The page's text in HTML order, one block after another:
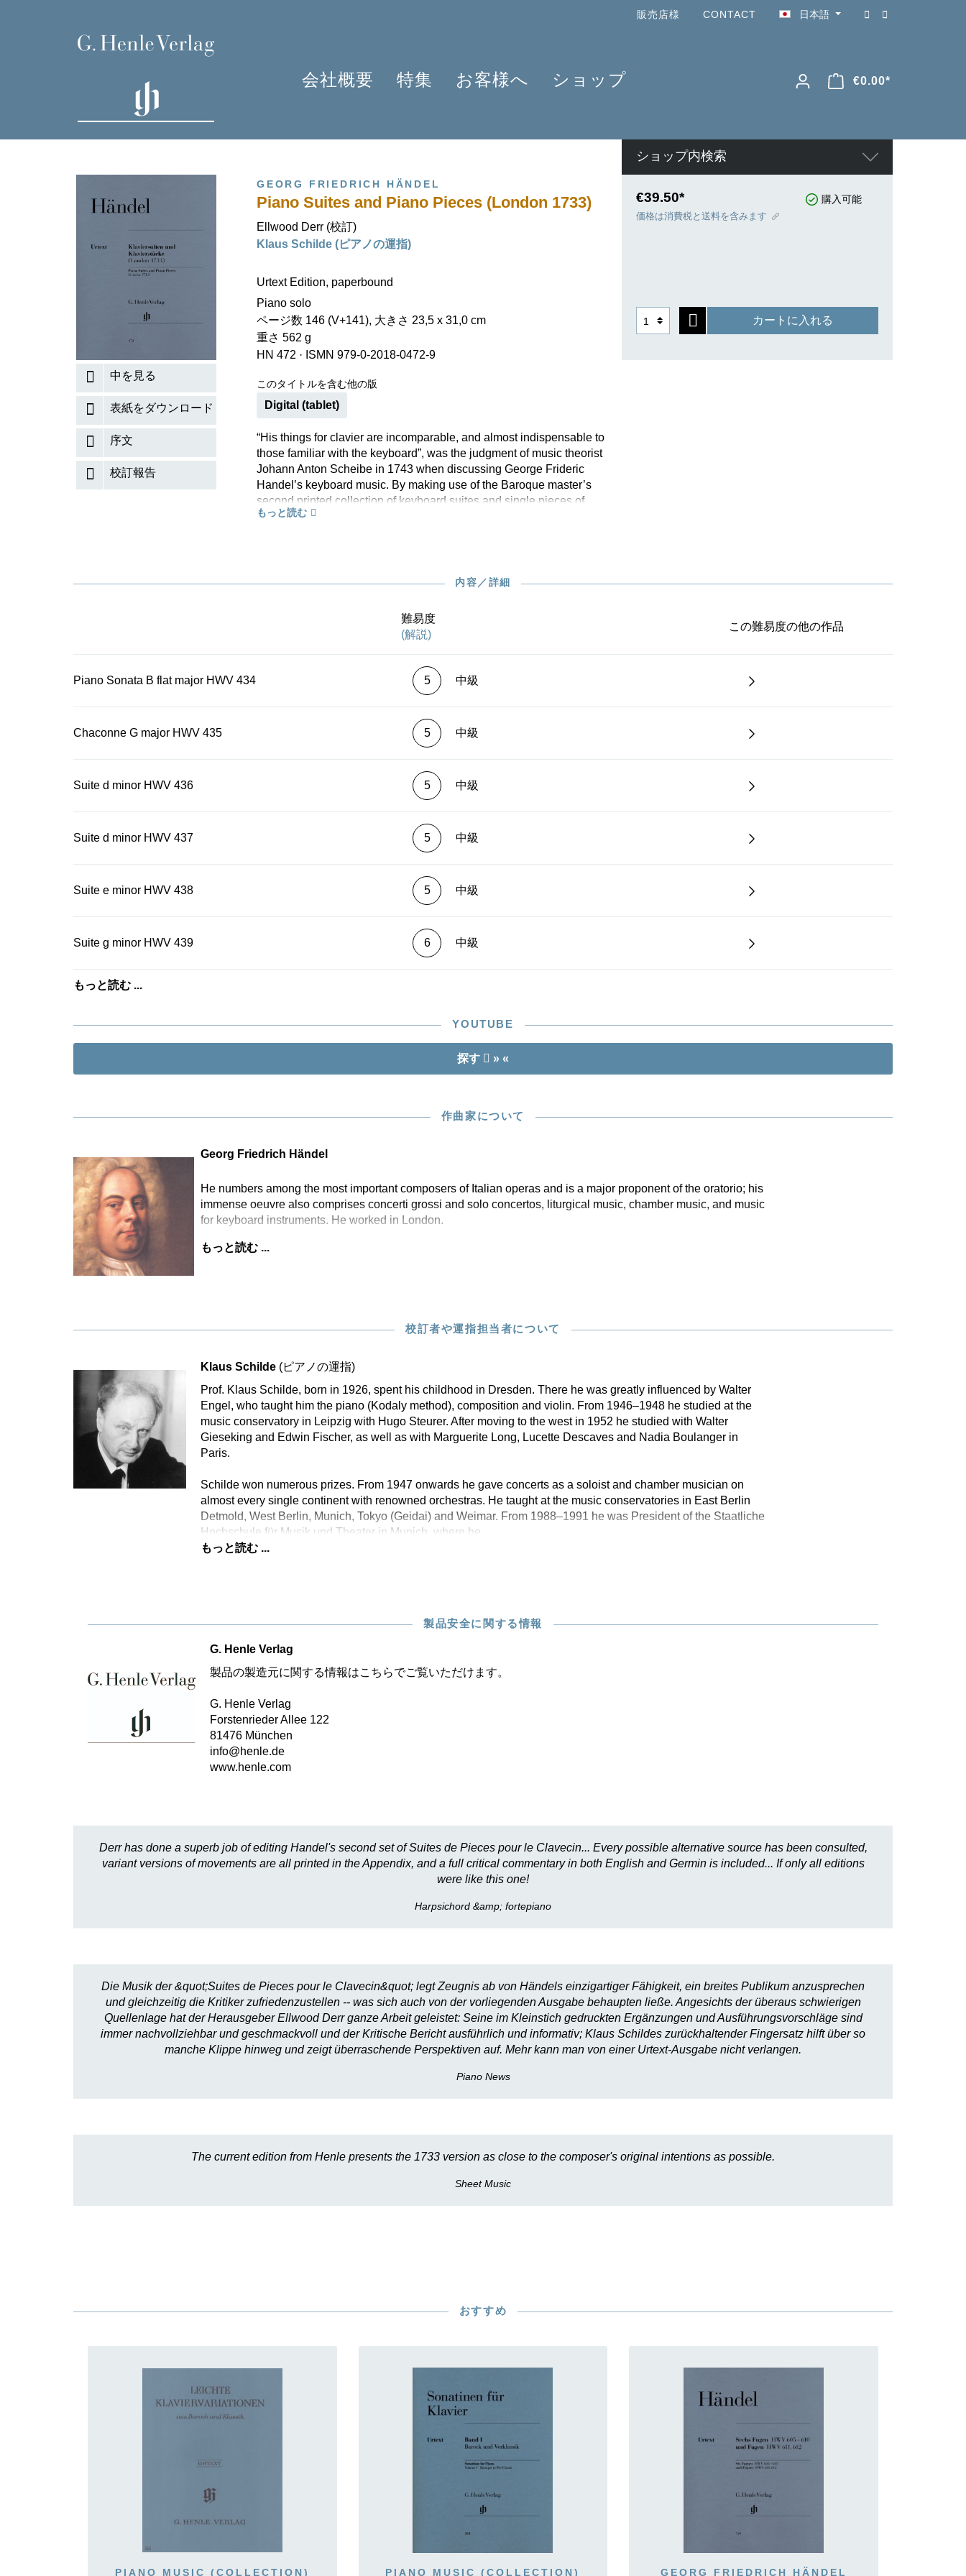
販売店様 CONTACT 日本語
会社概要 特集 お客様へ ショップ
原典版とは
アプリ・ヘンレライブラリ
ギュンター・ヘンレ
友人たち
貢献者
社会貢献
ショパンのワルツ - 2024年の発見
ピアノ協奏曲
シェーンベルク 2024
セルゲイ・プロコフィエフ
創業 75周年
HENLE4STRINGS
作曲家キーシン
情報資料
販売店検索
学ぶ・教える
旅するHENLE
ヘンレブログ
お知らせ
楽器編成
€0.00*
ショップ内検索
中を見る
表紙をダウンロード
序文
校訂報告
GEORG FRIEDRICH HÄNDEL
Piano Suites and Piano Pieces (London 1733)
Ellwood Derr (校訂)
Klaus Schilde (ピアノの運指)
Urtext Edition, paperbound
Piano solo
ページ数 146 (V+141), 大きさ 23,5 x 31,0 cm
重さ 562 g
HN 472 · ISMN 979-0-2018-0472-9
このタイトルを含む他の版
Digital (tablet)
“His things for clavier are incomparable, and almost indispensable to
those familiar with the keyboard”, was the judgment of music theorist
Johann Anton Scheibe in 1743 when discussing George Frideric
Handel’s keyboard music. By making use of the Baroque master’s
second printed collection of keyboard suites and single pieces of
1733, the interested pianist can paint a colourful picture. Among
will also discover here the Aria with five graceful and playful variations
Since the collection was published in London and Amsterdam without
Handel’s consent, and in a print that included many mistakes, an
Urtext edition is vital for creating a reliable text. Klaus Schilde’s
restrained fingerings will help overcome many problems, and open up
もっと読む
€39.50* 購入可能
価格は消費税と送料を含みます
カートに入れる
内容／詳細
難易度
(解説)
この難易度の他の作品
Piano Sonata B flat major HWV 434 5 中級
Chaconne G major HWV 435 5 中級
Suite d minor HWV 436 5 中級
Suite d minor HWV 437 5 中級
Suite e minor HWV 438 5 中級
Suite g minor HWV 439 6 中級
もっと読む ...
YOUTUBE
探す » «
作曲家について
Georg Friedrich Händel
He numbers among the most important composers of Italian operas and is a major proponent of the oratorio; his
immense oeuvre also comprises concerti grossi and solo concertos, liturgical music, chamber music, and music
for keyboard instruments. He worked in London.
もっと読む ...
校訂者や運指担当者について
Klaus Schilde (ピアノの運指)
Prof. Klaus Schilde, born in 1926, spent his childhood in Dresden. There he was greatly influenced by Walter
Engel, who taught him the piano (Kodaly method), composition and violin. From 1946–1948 he studied at the
music conservatory in Leipzig with Hugo Steurer. After moving to the west in 1952 he studied with Walter
Gieseking and Edwin Fischer, as well as with Marguerite Long, Lucette Descaves and Nadia Boulanger in
Paris.
Schilde won numerous prizes. From 1947 onwards he gave concerts as a soloist and chamber musician on
almost every single continent with renowned orchestras. He taught at the music conservatories in East Berlin
Detmold, West Berlin, Munich, Tokyo (Geidai) and Weimar. From 1988–1991 he was President of the Staatliche
Hochschule für Musik und Theater in Munich, where he
もっと読む ...
製品安全に関する情報
G. Henle Verlag
製品の製造元に関する情報はこちらでご覧いただけます。
G. Henle Verlag
Forstenrieder Allee 122
81476 München
info@henle.de
www.henle.com
Derr has done a superb job of editing Handel's second set of Suites de Pieces pour le Clavecin... Every possible alternative source has been consulted,
variant versions of movements are all printed in the Appendix, and a full critical commentary in both English and Germin is included... If only all editions
were like this one!
Harpsichord &amp; fortepiano
Die Musik der &quot;Suites de Pieces pour le Clavecin&quot; legt Zeugnis ab von Händels einzigartiger Fähigkeit, ein breites Publikum anzusprechen
und gleichzeitig die Kritiker zufriedenzustellen -- was sich auch von der vorliegenden Ausgabe behaupten ließe. Angesichts der überaus schwierigen
Quellenlage hat der Herausgeber Ellwood Derr ganze Arbeit geleistet: Seine im Kleinstich gedruckten Ergänzungen und Ausführungsvorschläge sind
immer nachvollziehbar und geschmackvoll und der Kritische Bericht ausführlich und informativ; Klaus Schildes zurückhaltender Fingersatz hilft über so
manche Klippe hinweg und zeigt überraschende Perspektiven auf. Mehr kann man von einer Urtext-Ausgabe nicht verlangen.
Piano News
The current edition from Henle presents the 1733 version as close to the composer's original intentions as possible.
Sheet Music
おすすめ
PIANO MUSIC (COLLECTION) PIANO MUSIC (COLLECTION) GEORG FRIEDRICH HÄNDEL